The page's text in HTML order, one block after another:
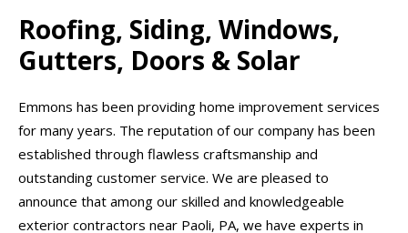
Roofing, Siding, Windows,
Gutters, Doors & Solar
Emmons has been providing home improvement services
for many years. The reputation of our company has been
established through flawless craftsmanship and
outstanding customer service. We are pleased to
announce that among our skilled and knowledgeable
exterior contractors near Paoli, PA, we have experts in